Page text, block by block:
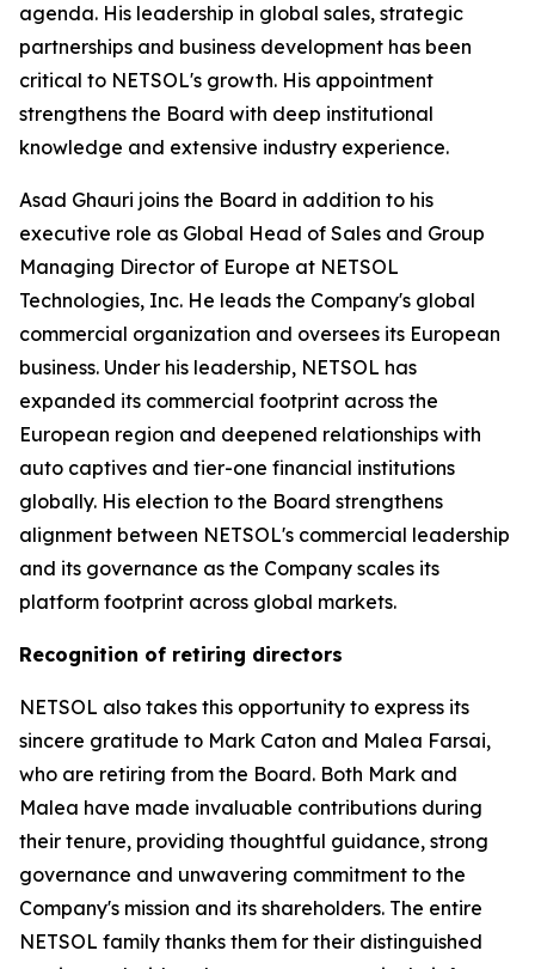
agenda. His leadership in global sales, strategic
partnerships and business development has been
critical to NETSOL's growth. His appointment
strengthens the Board with deep institutional
knowledge and extensive industry experience.
Asad Ghauri joins the Board in addition to his
executive role as Global Head of Sales and Group
Managing Director of Europe at NETSOL
Technologies, Inc. He leads the Company's global
commercial organization and oversees its European
business. Under his leadership, NETSOL has
expanded its commercial footprint across the
European region and deepened relationships with
auto captives and tier-one financial institutions
globally. His election to the Board strengthens
alignment between NETSOL's commercial leadership
and its governance as the Company scales its
platform footprint across global markets.
Recognition of retiring directors
NETSOL also takes this opportunity to express its
sincere gratitude to Mark Caton and Malea Farsai,
who are retiring from the Board. Both Mark and
Malea have made invaluable contributions during
their tenure, providing thoughtful guidance, strong
governance and unwavering commitment to the
Company's mission and its shareholders. The entire
NETSOL family thanks them for their distinguished